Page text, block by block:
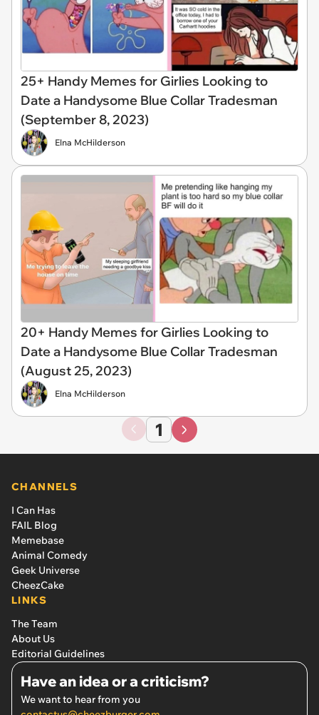
25+ Handy Memes for Girlies Looking to
Date a Handysome Blue Collar Tradesman
(September 8, 2023)
Elna McHilderson
20+ Handy Memes for Girlies Looking to
Date a Handysome Blue Collar Tradesman
(August 25, 2023)
Elna McHilderson
1
CHANNELS
I Can Has
FAIL Blog
Memebase
Animal Comedy
Geek Universe
CheezCake
LINKS
The Team
About Us
Editorial Guidelines
Have an idea or a criticism?
We want to hear from you